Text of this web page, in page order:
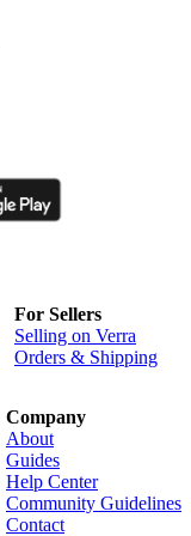
For Sellers
Selling on Verra
Orders & Shipping
Company
About
Guides
Help Center
Community Guidelines
Contact